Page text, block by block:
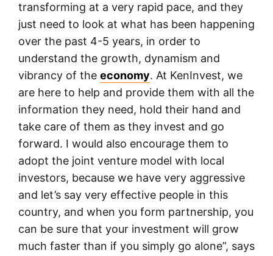
transforming at a very rapid pace, and they
just need to look at what has been happening
over the past 4-5 years, in order to
understand the growth, dynamism and
vibrancy of the economy. At KenInvest, we
are here to help and provide them with all the
information they need, hold their hand and
take care of them as they invest and go
forward. I would also encourage them to
adopt the joint venture model with local
investors, because we have very aggressive
and let’s say very effective people in this
country, and when you form partnership, you
can be sure that your investment will grow
much faster than if you simply go alone”, says